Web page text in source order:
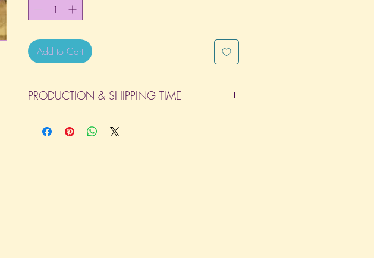
Add to Cart
PRODUCTION & SHIPPING TIME
day the order is placed does not count as one of the days.